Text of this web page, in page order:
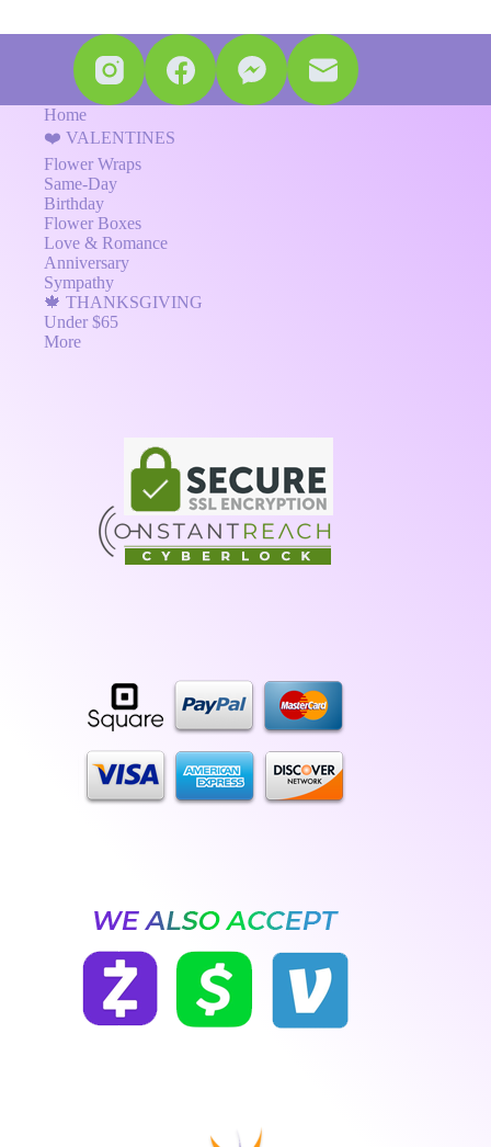
Home
❤️ VALENTINES
Flower Wraps
Same-Day
Birthday
Flower Boxes
Love & Romance
Anniversary
Sympathy
🍁 THANKSGIVING
Under $65
More